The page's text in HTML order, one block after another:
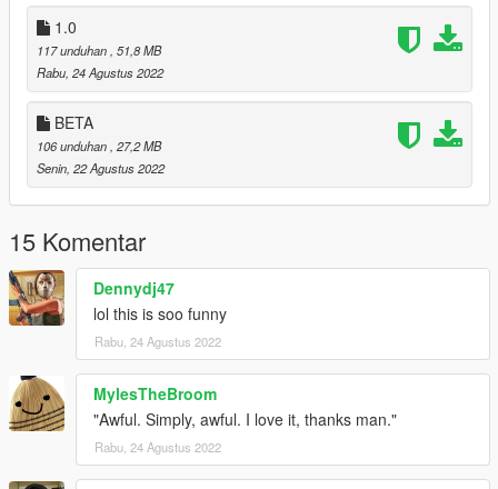
1.0
117 unduhan , 51,8 MB
Rabu, 24 Agustus 2022
BETA
106 unduhan , 27,2 MB
Senin, 22 Agustus 2022
15 Komentar
Dennydj47
lol this is soo funny
Rabu, 24 Agustus 2022
MylesTheBroom
"Awful. Simply, awful. I love it, thanks man."
Rabu, 24 Agustus 2022